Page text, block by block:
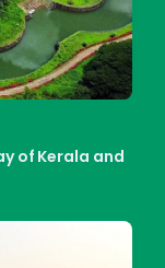
of Kerala and